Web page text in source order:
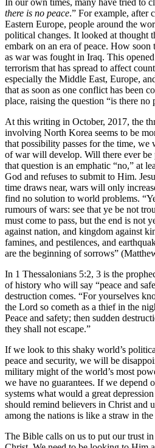
there is no peace.” For example, after
Eastern Europe, people around the
political changes. It looked at thought
embark on an era of peace. How soon
as war was fought in Iraq. This
terrorism that has spread to affect
especially the Middle East, Europe,
that as soon as one conflict has been
place, raising the question “is there no
At this writing in October, 2017, the
involving North Korea seems to be
that possibility passes for the time, we
of war will develop. Will there ever be
that question is an emphatic “no,” at
God and refuses to submit to Him.
time draws near, wars will only
find no solution to world problems.
rumours of wars: see that ye be not
must come to pass, but the end is not
against nation, and kingdom against
famines, and pestilences, and
are the beginning of sorrows”
In 1 Thessalonians 5:2, 3 is the
of history who will say “peace and
destruction comes. “For yourselves
the Lord so cometh as a thief in the
Peace and safety; then sudden
they shall not escape.”
If we look to this shaky world’s
peace and security, we will be
military might of the world’s most
we have no guarantees. If we depend
systems what would a great
should remind believers in Christ and
among the nations is like a straw in
The Bible calls on us to put our trust